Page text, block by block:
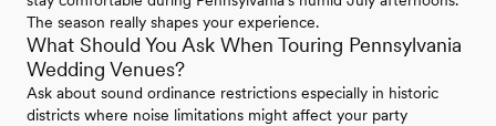
The season really shapes your experience.
What Should You Ask When Touring Pennsylvania
Wedding Venues?
Ask about sound ordinance restrictions especially in historic
districts where noise limitations might affect your party